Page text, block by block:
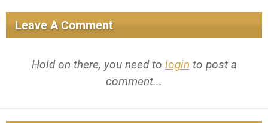
Leave A Comment
Hold on there, you need to login to post a
comment...